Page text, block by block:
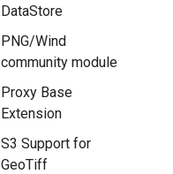
DataStore
Installing the
PMTiles
DataStore
Extension
Using PMTiles
DataStores
PNG/Wind
community module
Proxy Base
Extension
Installing the
Proxy Base
S3 Support for
GeoTiff